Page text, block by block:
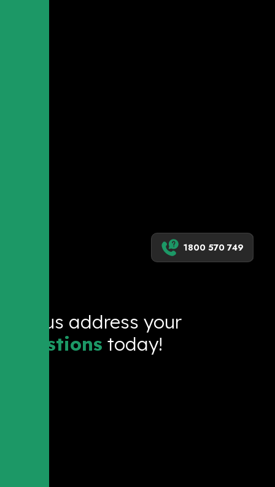
1800 570 749
Let us address your
questions today!